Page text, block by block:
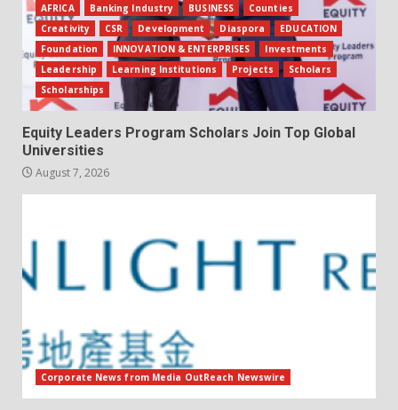
AFRICA Banking Industry BUSINESS
Counties
Creativity
CSR Development Diaspora
EDUCATION
Foundation
INNOVATION & ENTERPRISES
Investments
Leadership
Learning Institutions Projects
Scholars
Scholarships
Equity Leaders Program Scholars Join Top Global
Universities
August 7, 2026
Corporate News from Media OutReach Newswire